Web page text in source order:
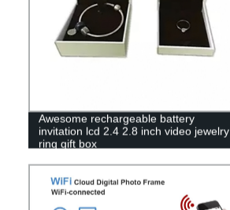
Awesome rechargeable battery
invitation lcd 2.4 2.8 inch video jewelry
ring gift box